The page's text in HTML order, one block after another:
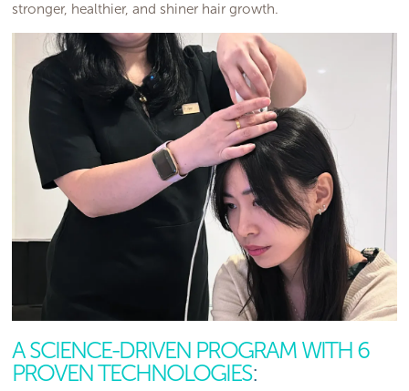
stronger, healthier, and shiner hair growth.
A SCIENCE-DRIVEN PROGRAM WITH 6
PROVEN TECHNOLOGIES: